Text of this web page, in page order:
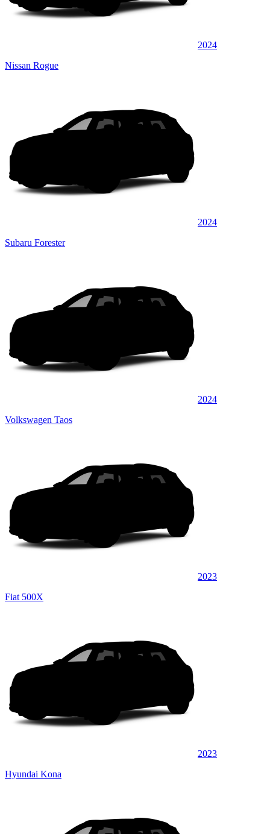
2024
Nissan Rogue
2024
Subaru Forester
2024
Volkswagen Taos
2023
Fiat 500X
2023
Hyundai Kona